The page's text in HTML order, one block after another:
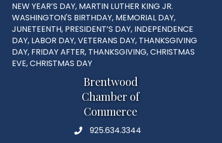
NEW YEAR’S DAY, MARTIN LUTHER KING JR.
WASHINGTON'S BIRTHDAY, MEMORIAL DAY,
JUNETEENTH, PRESIDENT’S DAY, INDEPENDENCE
DAY, LABOR DAY, VETERANS DAY, THANKSGIVING
DAY, FRIDAY AFTER, THANKSGIVING, CHRISTMAS
EVE, CHRISTMAS DAY
Brentwood
Chamber of
Commerce
Phone925.634.3344